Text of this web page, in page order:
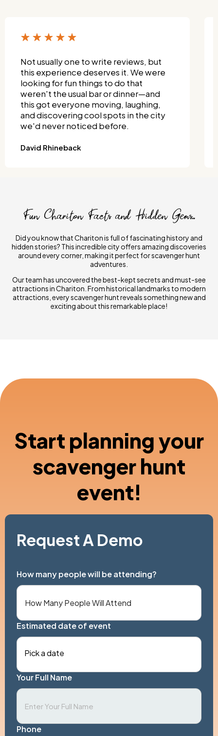
I wanted something fun that both my
grandkids and I could enjoy—and this
totally delivered. We split into teams
and turned it into a full-on competition!
It was one of the most unique things to
do together, and it didn't require much
planning.
Joseph Wisniewski
Fun Chariton Facts and Hidden Gems..
Did you know that Chariton is full of fascinating history and
hidden stories? This incredible city offers amazing discoveries
around every corner, making it perfect for scavenger hunt
adventures.
Our team has uncovered the best-kept secrets and must-see
attractions in Chariton. From historical landmarks to modern
attractions, every scavenger hunt reveals something new and
exciting about this remarkable place!
Start planning your
scavenger hunt
event!
Request A Demo
How many people will be attending?
Estimated date of event
Pick a date
Your Full Name
Phone